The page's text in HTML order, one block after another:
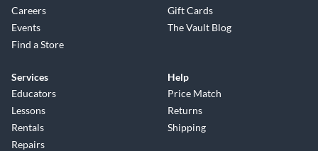
Careers
Events
Find a Store
Gift Cards
The Vault Blog
Services
Educators
Lessons
Rentals
Repairs
Help
Price Match
Returns
Shipping